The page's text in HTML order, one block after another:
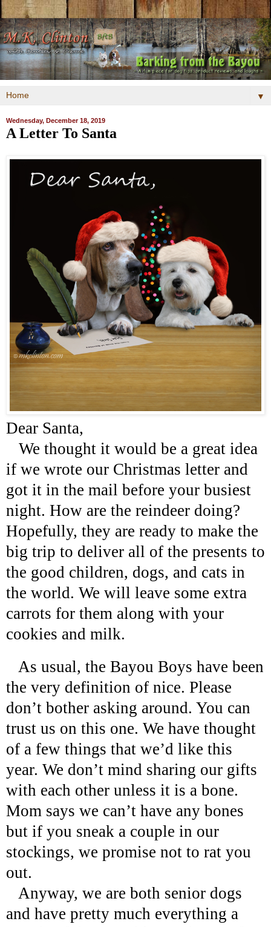
▼
Wednesday, December 18, 2019
A Letter To Santa
Dear Santa,
We thought it would be a great idea
if we wrote our Christmas letter and
got it in the mail before your busiest
night. How are the reindeer doing?
Hopefully, they are ready to make the
big trip to deliver all of the presents to
the good children, dogs, and cats in
the world. We will leave some extra
carrots for them along with your
cookies and milk.
As usual, the Bayou Boys have been
the very definition of nice. Please
don’t bother asking around. You can
trust us on this one. We have thought
of a few things that we’d like this
year. We don’t mind sharing our gifts
with each other unless it is a bone.
Mom says we can’t have any bones
but if you sneak a couple in our
stockings, we promise not to rat you
out.
Anyway, we are both senior dogs
and have pretty much everything a